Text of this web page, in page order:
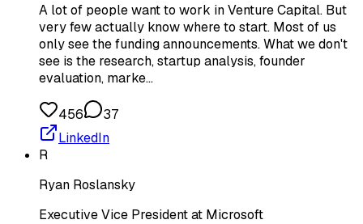
A lot of people want to work in Venture Capital. But
very few actually know where to start. Most of us
only see the funding announcements. What we don't
see is the research, startup analysis, founder
evaluation, marke…
456
37
LinkedIn
R
Ryan Roslansky
Executive Vice President at Microsoft